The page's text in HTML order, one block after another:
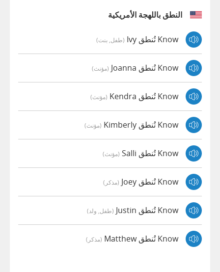
النطق باللهجة الأمريكية
Know تُنطق Ivy (طفل, بنت)
Know تُنطق Joanna (مؤنث)
Know تُنطق Kendra (مؤنث)
Know تُنطق Kimberly (مؤنث)
Know تُنطق Salli (مؤنث)
Know تُنطق Joey (مذكر)
Know تُنطق Justin (طفل, ولد)
Know تُنطق Matthew (مذكر)